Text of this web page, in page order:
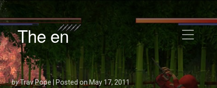
The en
byTrav Pope | Posted on May 17, 2011